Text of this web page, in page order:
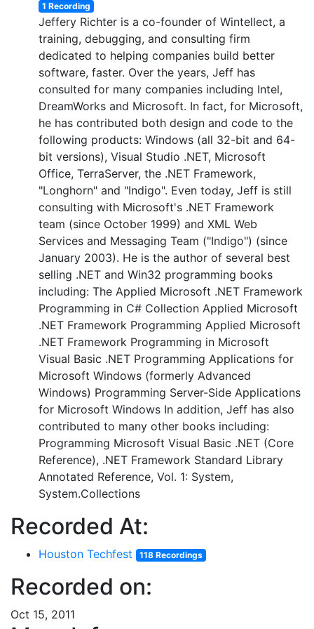
1 Recording
Jeffery Richter is a co-founder of Wintellect, a
training, debugging, and consulting firm
dedicated to helping companies build better
software, faster. Over the years, Jeff has
consulted for many companies including Intel,
DreamWorks and Microsoft. In fact, for Microsoft,
he has contributed both design and code to the
following products: Windows (all 32-bit and 64-
bit versions), Visual Studio .NET, Microsoft
Office, TerraServer, the .NET Framework,
"Longhorn" and "Indigo". Even today, Jeff is still
consulting with Microsoft's .NET Framework
team (since October 1999) and XML Web
Services and Messaging Team ("Indigo") (since
January 2003). He is the author of several best
selling .NET and Win32 programming books
including: The Applied Microsoft .NET Framework
Programming in C# Collection Applied Microsoft
.NET Framework Programming Applied Microsoft
.NET Framework Programming in Microsoft
Visual Basic .NET Programming Applications for
Microsoft Windows (formerly Advanced
Windows) Programming Server-Side Applications
for Microsoft Windows In addition, Jeff has also
contributed to many other books including:
Programming Microsoft Visual Basic .NET (Core
Reference), .NET Framework Standard Library
Annotated Reference, Vol. 1: System,
System.Collections
Recorded At:
Houston Techfest 118 Recordings
Recorded on:
Oct 15, 2011